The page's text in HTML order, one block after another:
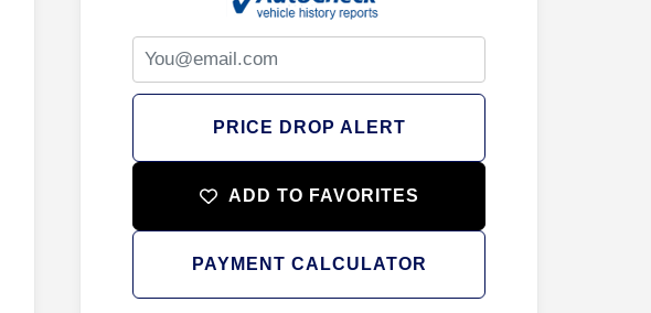
PRICE DROP ALERT
ADD TO FAVORITES
PAYMENT CALCULATOR